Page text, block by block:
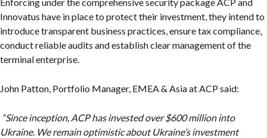
Innovatus have in place to protect their investment, they intend to
introduce transparent business practices, ensure tax compliance,
conduct reliable audits and establish clear management of the
terminal enterprise.
John Patton, Portfolio Manager, EMEA & Asia at ACP said:
“Since inception, ACP has invested over $600 million into
Ukraine. We remain optimistic about Ukraine’s investment